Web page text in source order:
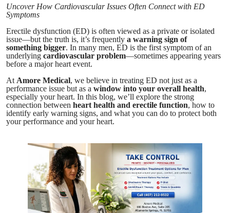
Uncover How Cardiovascular Issues Often Connect with ED
Symptoms
Erectile dysfunction (ED) is often viewed as a private or isolated
issue—but the truth is, it’s frequently a warning sign of
something bigger. In many men, ED is the first symptom of an
underlying cardiovascular problem—sometimes appearing years
before a major heart event.
At Amore Medical, we believe in treating ED not just as a
performance issue but as a window into your overall health,
especially your heart. In this blog, we’ll explore the strong
connection between heart health and erectile function, how to
identify early warning signs, and what you can do to protect both
your performance and your heart.